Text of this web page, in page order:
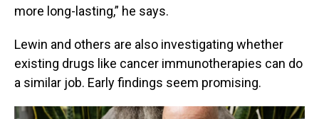
more long-lasting,” he says.
Lewin and others are also investigating whether
existing drugs like cancer immunotherapies can do
a similar job. Early findings seem promising.